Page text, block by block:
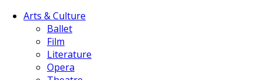
Arts & Culture
Ballet
Film
Literature
Opera